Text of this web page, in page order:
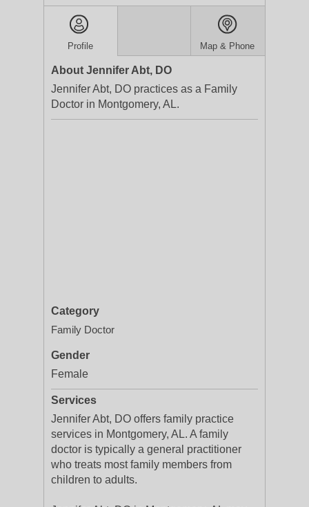
Profile Map & Phone
About Jennifer Abt, DO
Jennifer Abt, DO practices as a Family
Doctor in Montgomery, AL.
Category
Family Doctor
Gender
Female
Services
Jennifer Abt, DO offers family practice
services in Montgomery, AL. A family
doctor is typically a general practitioner
who treats most family members from
children to adults.